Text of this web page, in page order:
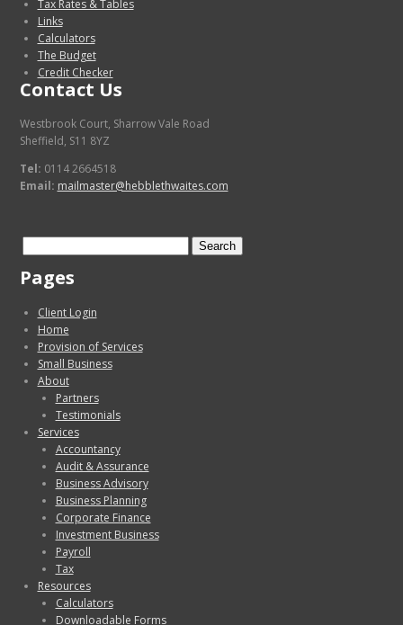
Tax Rates & Tables
Links
Calculators
The Budget
Credit Checker
Contact Us
Westbrook Court, Sharrow Vale Road
Sheffield, S11 8YZ
Tel: 0114 2664518
Email: mailmaster@hebblethwaites.com
Pages
Client Login
Home
Provision of Services
Small Business
About
Partners
Testimonials
Services
Accountancy
Audit & Assurance
Business Advisory
Business Planning
Corporate Finance
Investment Business
Payroll
Tax
Resources
Calculators
Downloadable Forms